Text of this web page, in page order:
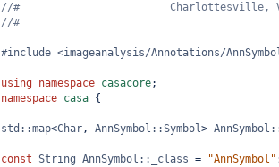
//#                        Charlottesville, VA
//#
#include <imageanalysis/Annotations/
using namespace casacore;
namespace casa {
std::map<Char, AnnSymbol::Symbol>
const String AnnSymbol::_class = "AnnSymbol"